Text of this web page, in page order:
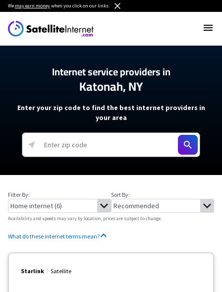
We may earn moneywhen you click on our links.
Internet service providers in
Katonah, NY
Enter your zip code to find the best internet providers in
your area
Filter By: Sort By:
Availability and speeds may vary by location, prices are subject to change.
What do these internet terms mean?
Starlink Satellite